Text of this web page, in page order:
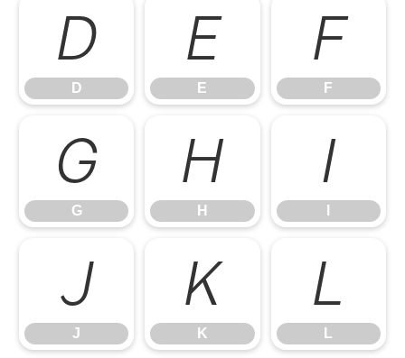
D
D
E
E
F
F
G
G
H
H
I
J
J
K
K
L
L